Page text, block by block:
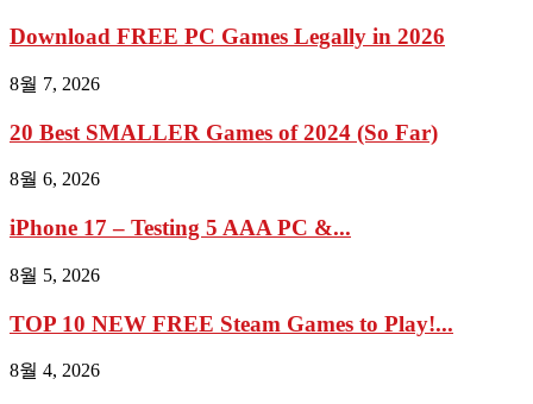
Download FREE PC Games Legally in 2026
8월 7, 2026
20 Best SMALLER Games of 2024 (So Far)
8월 6, 2026
iPhone 17 – Testing 5 AAA PC &...
8월 5, 2026
TOP 10 NEW FREE Steam Games to Play!...
8월 4, 2026